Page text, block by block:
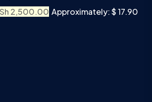
2,500.00 Approximately: $ 17.90